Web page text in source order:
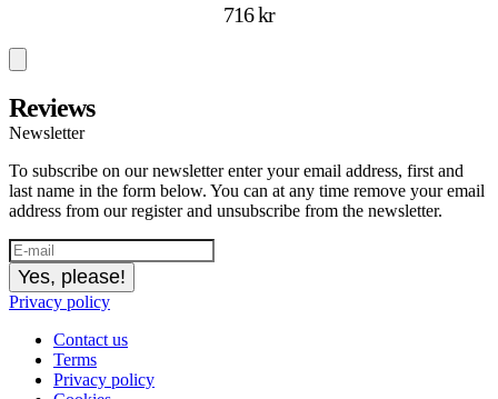
716 kr
Reviews
Newsletter
To subscribe on our newsletter enter your email address, first and
last name in the form below. You can at any time remove your email
address from our register and unsubscribe from the newsletter.
Yes, please!
Privacy policy
Contact us
Terms
Privacy policy